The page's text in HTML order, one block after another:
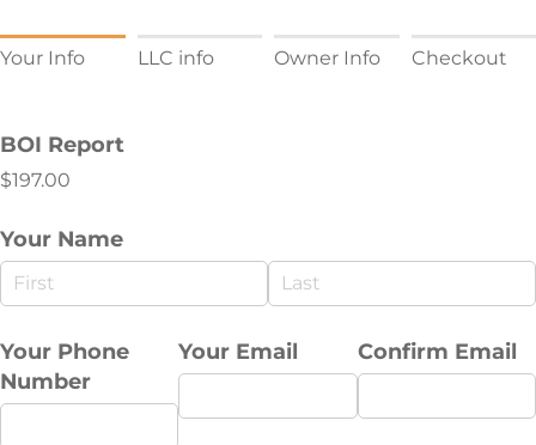
Your Info LLC info Owner Info Checkout
BOI Report
$197.00
Your Name
Your Phone
Number
Your Email Confirm Email